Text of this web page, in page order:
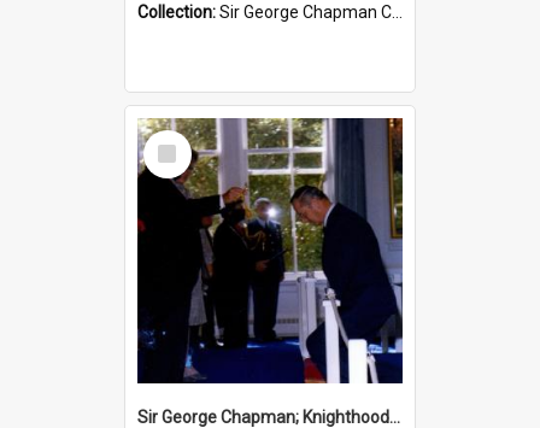
Collection:Sir George Chapman Collection
Select
Item
Sir George Chapman; Knighthood; 1982